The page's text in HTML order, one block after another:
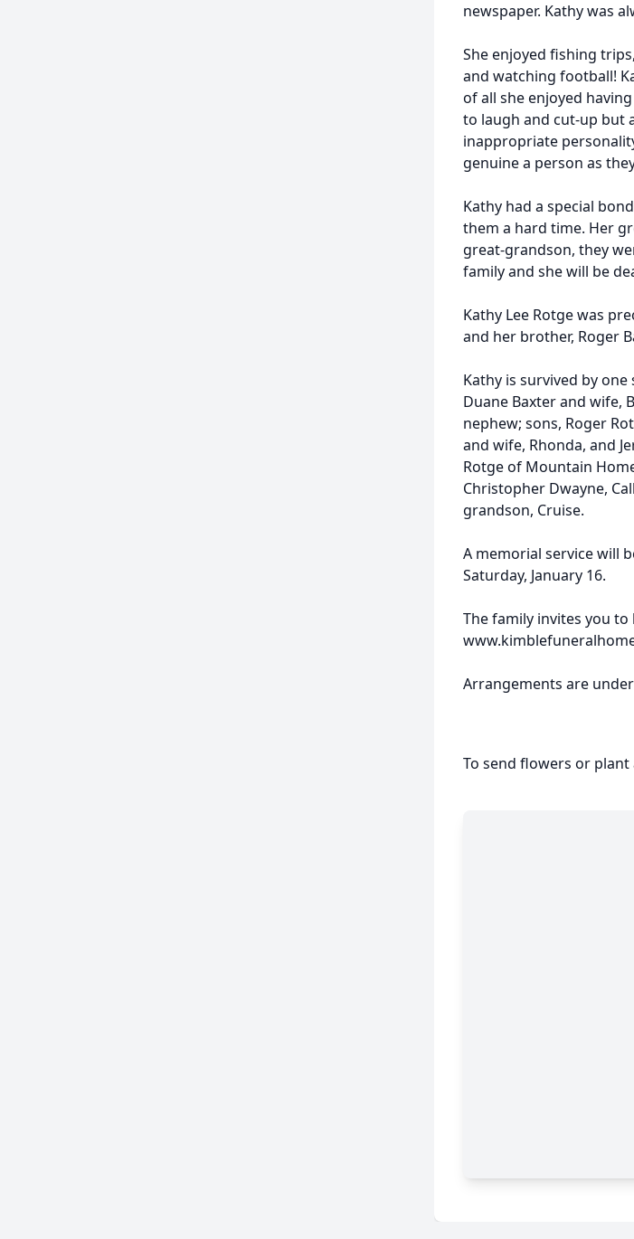
newspaper. Kathy was
She enjoyed fishing
and watching football!
of all she enjoyed
to laugh and cut-up but
inappropriate
genuine a person as
Kathy had a special
them a hard time. Her
great-grandson, they
family and she will be
Kathy Lee Rotge was
and her brother, Roger
Kathy is survived by
Duane Baxter and wife,
nephew; sons, Roger
and wife, Rhonda, and
Rotge of Mountain
Christopher Dwayne,
grandson, Cruise.
A memorial service will
Saturday, January 16.
The family invites you
Arrangements are
To send flowers or plant